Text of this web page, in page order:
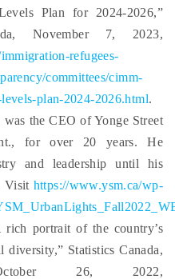
Plan for 2024-2026,”
November 7, 2023,
refugees-
committees/cimm-
plan-2024-2026.html.
the CEO of Yonge Street
for over 20 years. He
and leadership until his
Visit https://www.ysm.ca/wp-
rich portrait of the country’s
diversity,” Statistics Canada,
26, 2022,